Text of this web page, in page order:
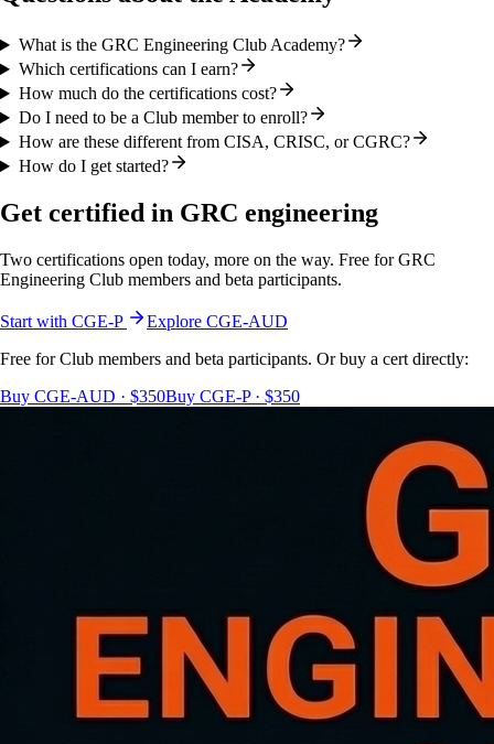
What is the GRC Engineering Club Academy?
Which certifications can I earn?
How much do the certifications cost?
Do I need to be a Club member to enroll?
How are these different from CISA, CRISC, or CGRC?
How do I get started?
Get certified in GRC engineering
Two certifications open today, more on the way. Free for GRC
Engineering Club members and beta participants.
Start with CGE-P
Explore CGE-AUD
Free for Club members and beta participants. Or buy a cert directly:
Buy CGE-AUD · $350Buy CGE-P · $350